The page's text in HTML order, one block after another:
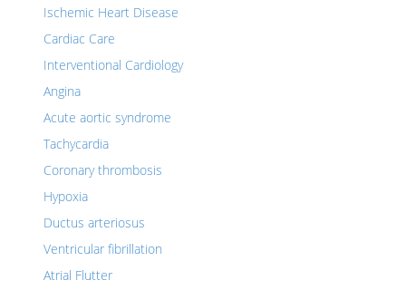
Ischemic Heart Disease
Cardiac Care
Interventional Cardiology
Angina
Acute aortic syndrome
Tachycardia
Coronary thrombosis
Hypoxia
Ductus arteriosus
Ventricular fibrillation
Atrial Flutter